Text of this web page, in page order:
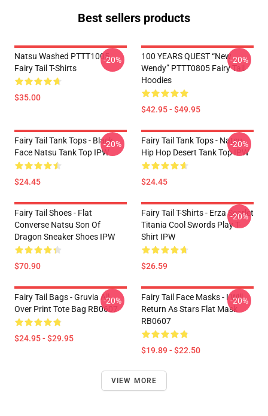
Best sellers products
Natsu Washed PTTT1005
Fairy Tail T-Shirts
$35.00
-20%
100 YEARS QUEST “New
Wendy” PTTT0805 Fairy Tail
Hoodies
$42.95 - $49.95
-20%
Fairy Tail Tank Tops - Black
Face Natsu Tank Top IPW
$24.45
-20%
Fairy Tail Tank Tops - Natsu
Hip Hop Desert Tank Top IPW
$24.45
-20%
Fairy Tail Shoes - Flat
Converse Natsu Son Of
Dragon Sneaker Shoes IPW
$70.90
Fairy Tail T-Shirts - Erza Scarlet
Titania Cool Swords Play T-
Shirt IPW
$26.59
-20%
Fairy Tail Bags - Gruvia All
Over Print Tote Bag RB0607
$24.95 - $29.95
-20%
Fairy Tail Face Masks - I Will
Return As Stars Flat Mask
RB0607
$19.89 - $22.50
-20%
VIEW MORE